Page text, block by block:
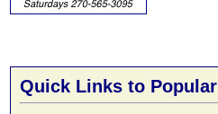
Quick Links to